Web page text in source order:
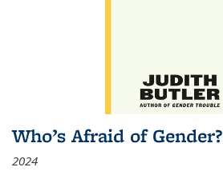
Who’s Afraid of Gender?
2024